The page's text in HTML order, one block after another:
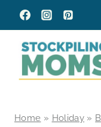
Skip
to
content
Home » Holiday »